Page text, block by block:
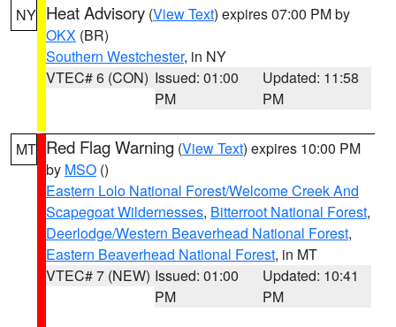
NY Heat Advisory (View Text) expires 07:00 PM by
OKX (BR)
Southern Westchester, in NY
VTEC# 6 (CON) Issued: 01:00
PM
Updated: 11:58
PM
MT Red Flag Warning (View Text) expires 10:00 PM
by MSO ()
Eastern Lolo National Forest/Welcome Creek And
Scapegoat Wildernesses, Bitterroot National Forest,
Deerlodge/Western Beaverhead National Forest,
Eastern Beaverhead National Forest, in MT
VTEC# 7 (NEW) Issued: 01:00
PM
Updated: 10:41
PM